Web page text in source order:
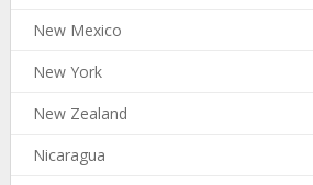
New Mexico
New York
New Zealand
Nicaragua